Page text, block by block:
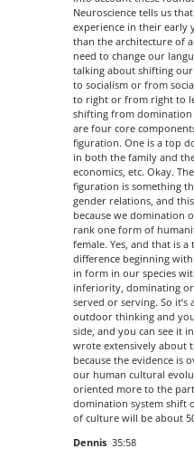
Neuroscience tells us
experience in their early
than the architecture of
need to change our
talking about shifting
to socialism or from
to right or from right to
shifting from
are four core
figuration. One is a top
in both the family and
economics, etc. Okay.
figuration is something
gender relations, and
because we domination
rank one form of
female. Yes, and that is
difference beginning
in form in our species
inferiority, dominating
served or serving. So
outdoor thinking and
side, and you can see it
wrote extensively about
because the evidence is
our human cultural
oriented more to the
domination system shift
of culture will be about
Dennis 35:58